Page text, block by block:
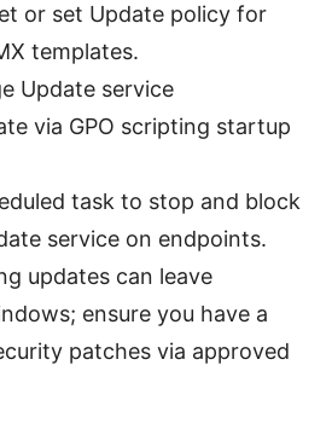
or set Update policy for
templates.
Update service
via GPO scripting startup
task to stop and block
service on endpoints.
updates can leave
ensure you have a
patches via approved